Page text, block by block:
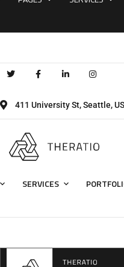
411 University St, Seattle,
SERVICES